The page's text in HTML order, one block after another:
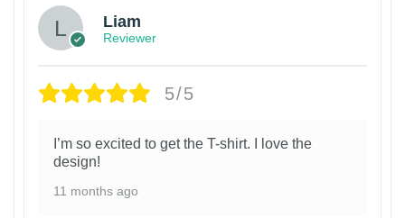
Liam
Reviewer
5/5
I’m so excited to get the T-shirt. I love the
design!
11 months ago